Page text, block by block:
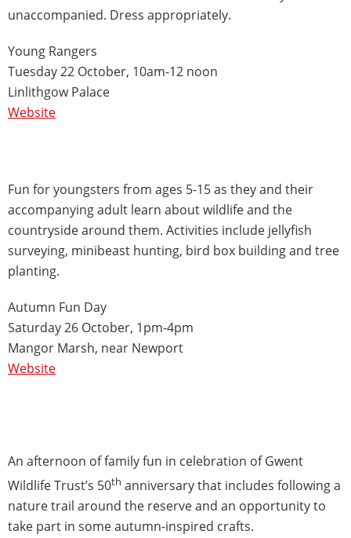
unaccompanied. Dress appropriately.
Young Rangers
Tuesday 22 October, 10am-12 noon
Linlithgow Palace
Website
Fun for youngsters from ages 5-15 as they and their
accompanying adult learn about wildlife and the
countryside around them. Activities include jellyfish
surveying, minibeast hunting, bird box building and tree
planting.
Autumn Fun Day
Saturday 26 October, 1pm-4pm
Mangor Marsh, near Newport
Website
An afternoon of family fun in celebration of Gwent
Wildlife Trust’s 50th anniversary that includes following a
nature trail around the reserve and an opportunity to
take part in some autumn-inspired crafts.